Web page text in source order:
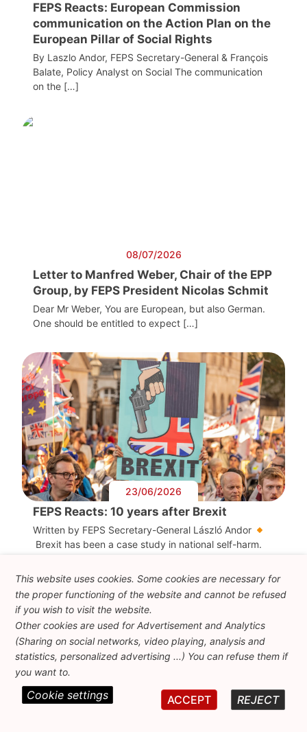
FEPS Reacts: European Commission
communication on the Action Plan on the
European Pillar of Social Rights
By Laszlo Andor, FEPS Secretary-General & François
Balate, Policy Analyst on Social The communication
on the […]
08/07/2026
Letter to Manfred Weber, Chair of the EPP
Group, by FEPS President Nicolas Schmit
Dear Mr Weber, You are European, but also German.
One should be entitled to expect […]
23/06/2026
FEPS Reacts: 10 years after Brexit
Written by FEPS Secretary-General László Andor
Brexit has been a case study in national self-harm.
05/06/2026
This website uses cookies. Some cookies are necessary for
the proper functioning of the website and cannot be refused
if you wish to visit the website.
Other cookies are used for Advertisement and Analytics
(Sharing on social networks, video playing, analysis and
statistics, personalized advertising ...) You can refuse them if
you want to.
REJECT
ACCEPT
Cookie settings